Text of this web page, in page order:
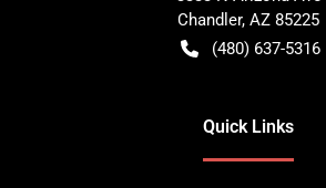
Chandler, AZ 85225
(480) 637-5316
Quick Links